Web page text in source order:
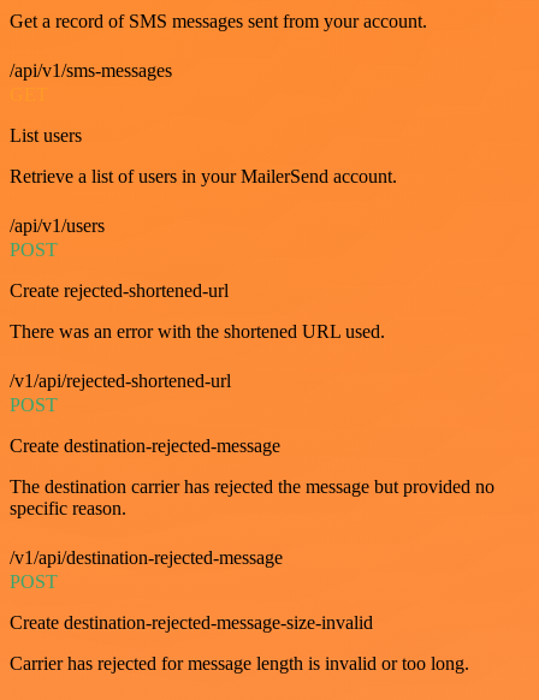
Get a record of SMS messages sent from your account.
/api/v1/sms-messages
List users
Retrieve a list of users in your MailerSend account.
/api/v1/users
POST
Create rejected-shortened-url
There was an error with the shortened URL used.
/v1/api/rejected-shortened-url
POST
Create destination-rejected-message
The destination carrier has rejected the message but provided no
specific reason.
/v1/api/destination-rejected-message
POST
Create destination-rejected-message-size-invalid
Carrier has rejected for message length is invalid or too long.